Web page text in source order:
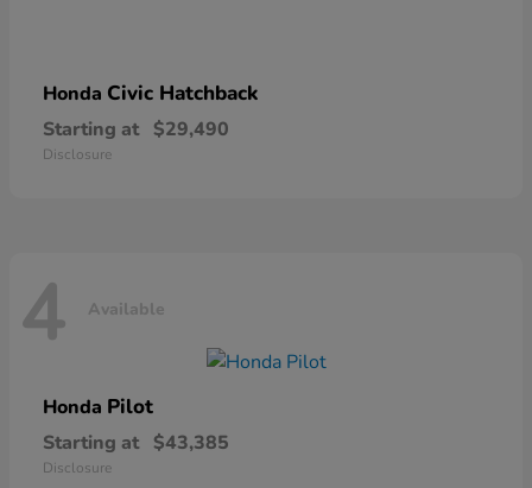
Honda Civic Hatchback
Starting at $29,490
Disclosure
4 Available
Honda Pilot
Starting at $43,385
Disclosure